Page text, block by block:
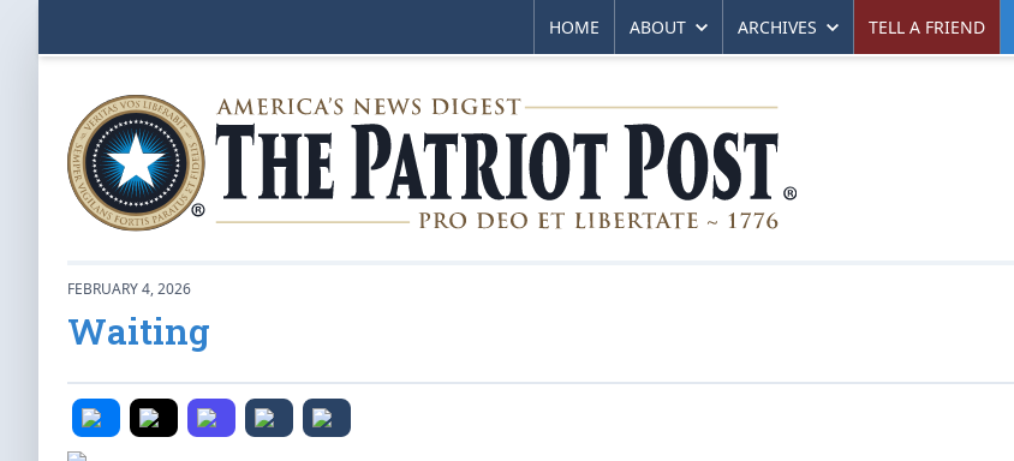
HOME ABOUT ARCHIVES TELL A FRIEND
FEBRUARY 4, 2026
Waiting